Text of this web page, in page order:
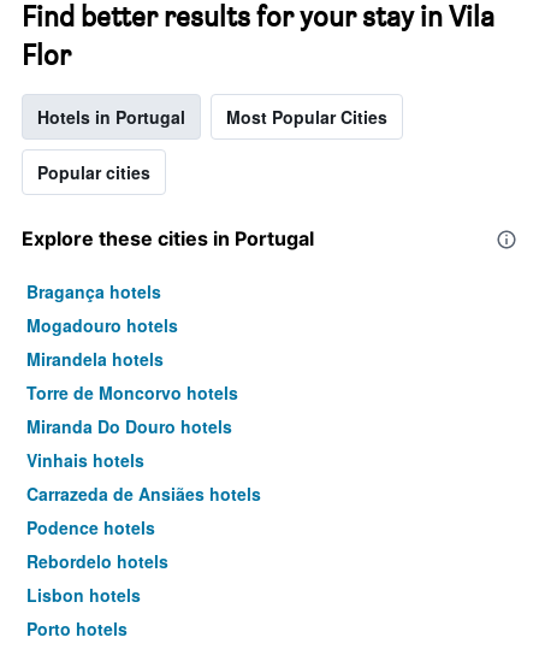
Find better results for your stay in Vila
Flor
Hotels in Portugal Most Popular Cities
Popular cities
Explore these cities in Portugal
Bragança hotels
Mogadouro hotels
Mirandela hotels
Torre de Moncorvo hotels
Miranda Do Douro hotels
Vinhais hotels
Carrazeda de Ansiães hotels
Podence hotels
Rebordelo hotels
Lisbon hotels
Porto hotels